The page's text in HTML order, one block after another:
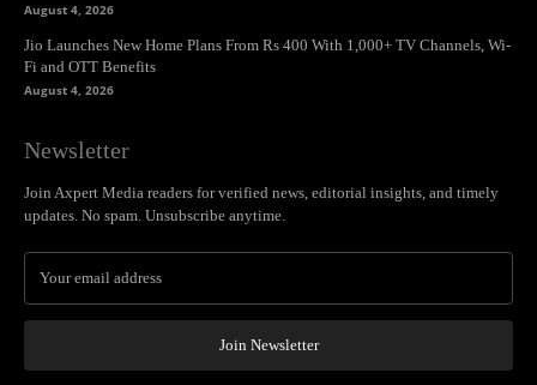
August 4, 2026
Jio Launches New Home Plans From Rs 400 With 1,000+ TV Channels, Wi-
Fi and OTT Benefits
August 4, 2026
Newsletter
Join Axpert Media readers for verified news, editorial insights, and timely
updates. No spam. Unsubscribe anytime.
Join Newsletter